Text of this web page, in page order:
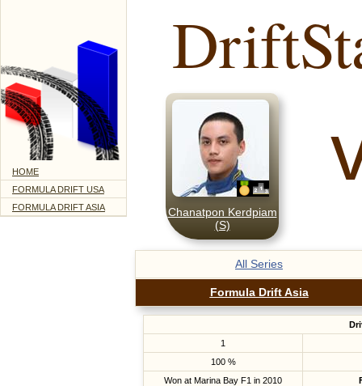
HOME
FORMULA DRIFT USA
FORMULA DRIFT ASIA
Chanatpon Kerdpiam
(S)
All Series
Formula Drift Asia
1
100 %
Won at Marina Bay F1 in 2010